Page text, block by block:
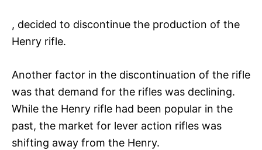
, decided to discontinue the production of the
Henry rifle.
Another factor in the discontinuation of the rifle
was that demand for the rifles was declining.
While the Henry rifle had been popular in the
past, the market for lever action rifles was
shifting away from the Henry.